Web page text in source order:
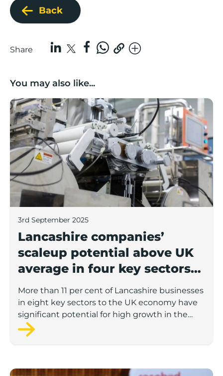
Back
Share
You may also like...
Lancashire companies’ scaleup potential above UK
3rd September 2025
Lancashire companies’
scaleup potential above UK
average in four key sectors
to economic growth
More than 11 per cent of Lancashire businesses
in eight key sectors to the UK economy have
significant potential for high growth in the
next 12 months, according to a new report.
Rosebud ready to lend £1.5m to Lancashire’s